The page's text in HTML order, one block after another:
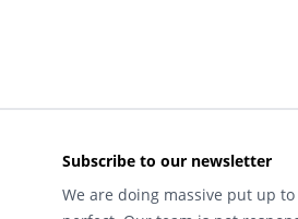
Subscribe to our newsletter
We are doing massive put up